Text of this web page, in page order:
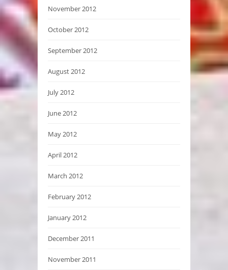
November 2012
October 2012
September 2012
August 2012
July 2012
June 2012
May 2012
April 2012
March 2012
February 2012
January 2012
December 2011
November 2011